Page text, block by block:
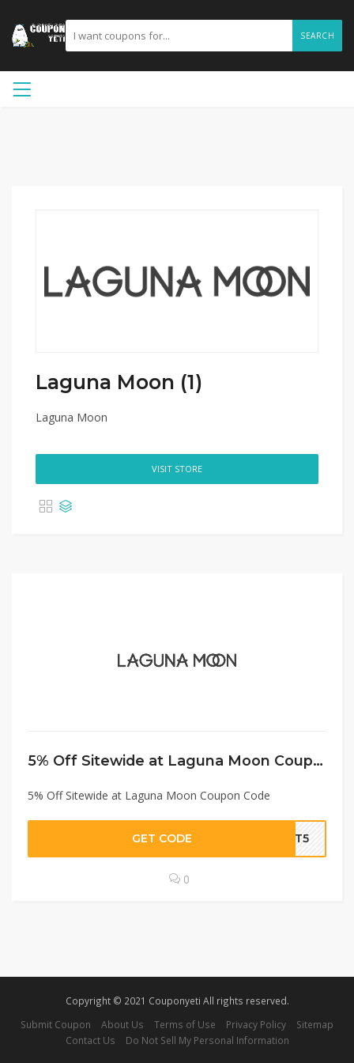
SEARCH
Laguna Moon (1)
Laguna Moon
VISIT STORE
5% Off Sitewide at Laguna Moon Coupon Code
5% Off Sitewide at Laguna Moon Coupon Code
GET CODE UNT5
0
Copyright © 2021 Couponyeti All rights reserved.
Submit Coupon
About Us Terms of Use Privacy Policy
Sitemap
Contact Us
Do Not Sell My Personal Information